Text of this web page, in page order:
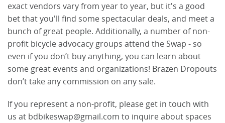
exact vendors vary from year to year, but it's a good
bet that you'll find some spectacular deals, and meet a
bunch of great people. Additionally, a number of non-
profit bicycle advocacy groups attend the Swap - so
even if you don’t buy anything, you can learn about
some great events and organizations! Brazen Dropouts
don’t take any commission on any sale.
If you represent a non-profit, please get in touch with
us at bdbikeswap@gmail.com to inquire about spaces